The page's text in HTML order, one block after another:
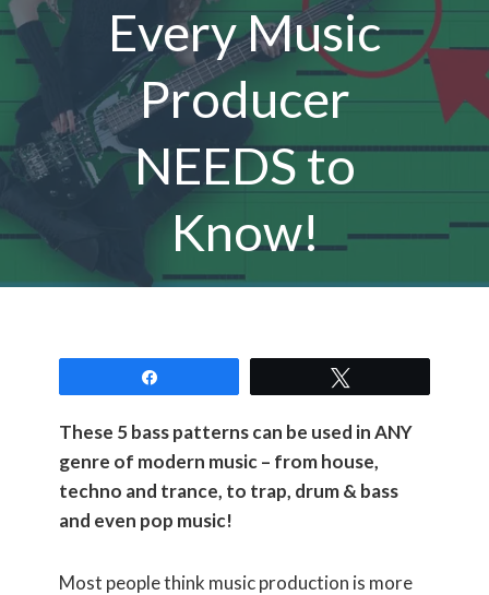
Every Music
Producer
NEEDS to
Know!
These 5 bass patterns can be used in ANY
genre of modern music – from house,
techno and trance, to trap, drum & bass
and even pop music!
Most people think music production is more